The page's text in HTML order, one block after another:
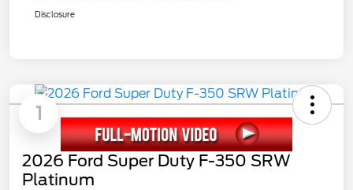
Disclosure
1
2026 Ford Super Duty F-350 SRW
Platinum